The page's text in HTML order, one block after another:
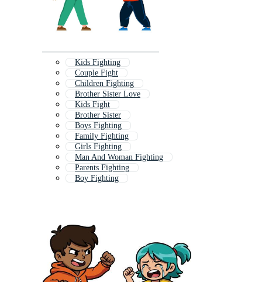
Kids Fighting
Couple Fight
Children Fighting
Brother Sister Love
Kids Fight
Brother Sister
Boys Fighting
Family Fighting
Girls Fighting
Man And Woman Fighting
Parents Fighting
Boy Fighting